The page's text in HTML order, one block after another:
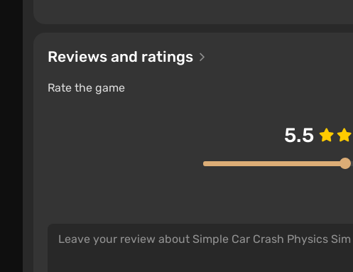
Reviews and ratings
Rate the game
5.5